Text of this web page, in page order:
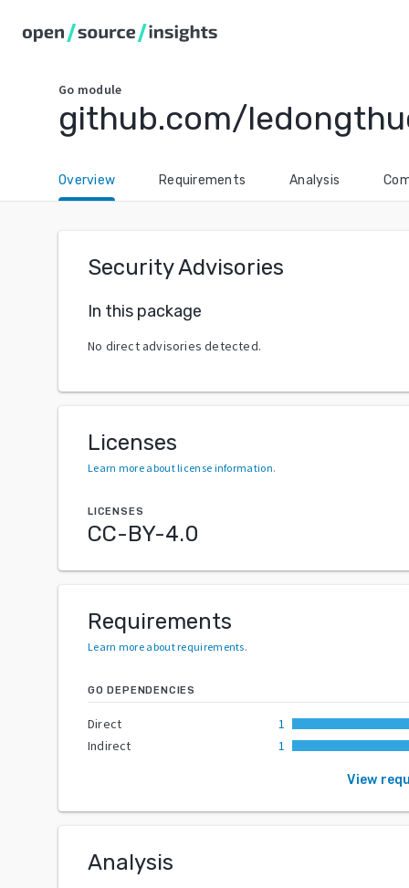
Go module
github.com/
Overview Requirements Analysis
Security Advisories
In this package
No direct advisories detected.
Licenses
Learn more about license information.
LICENSES
CC-BY-4.0
Requirements
Learn more about requirements.
GO DEPENDENCIES
Direct
1
Indirect
1
View
Analysis